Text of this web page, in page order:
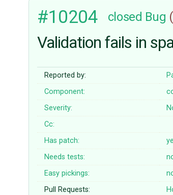
#10204 closed Bug (
Validation fails in
Reported by:
Component:
Severity:
Cc:
Has patch:
Needs tests:
Easy pickings:
Pull Requests: